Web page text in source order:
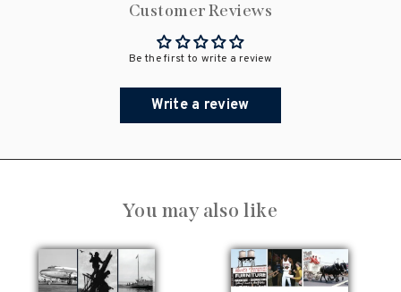
Customer Reviews
Be the first to write a review
Write a review
You may also like